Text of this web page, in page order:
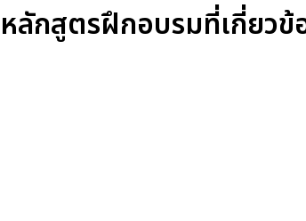
หลักสูตรฝึกอบรมที่เกี่ยวข้